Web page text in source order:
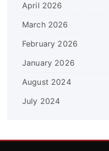
April 2026
March 2026
February 2026
January 2026
August 2024
July 2024